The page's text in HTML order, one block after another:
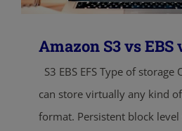
Amazon S3 vs EBS
S3 EBS EFS Type of storage
can store virtually any kind
format. Persistent block level